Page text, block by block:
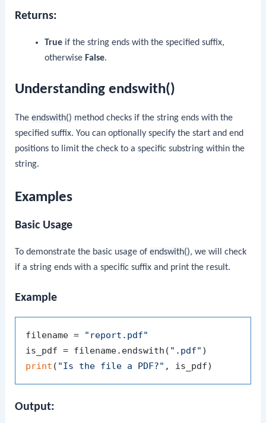
Returns:
Trueif the string ends with the specified suffix,
otherwise False.
Understanding endswith()
Theendswith() method checks if the string ends with the
specified suffix. You can optionally specify the start and end
positions to limit the check to a specific substring within the
string.
Examples
Basic Usage
To demonstrate the basic usage ofendswith(), we will check
if a string ends with a specific suffix and print the result.
Example
filename = "report.pdf"
is_pdf = filename.endswith( ".pdf"
print ( "Is the file a PDF?"
Output: